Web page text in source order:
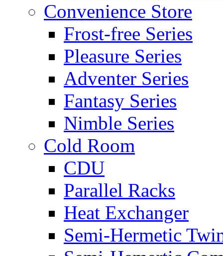
Convenience Store
Frost-free Series
Pleasure Series
Adventer Series
Fantasy Series
Nimble Series
Cold Room
CDU
Parallel Racks
Heat Exchanger
Semi-Hermetic